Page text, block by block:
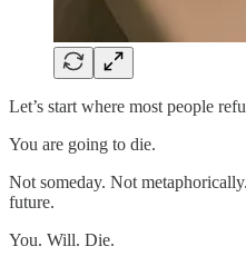
Let’s start where most people
You are going to die.
Not someday. Not
future.
You. Will. Die.